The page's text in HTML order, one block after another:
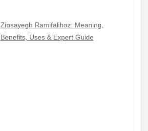
Zipsayegh Ramifalihoz: Meaning,
Benefits, Uses & Expert Guide